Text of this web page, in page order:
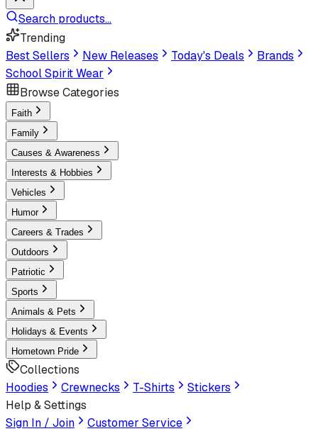
Search products...
Trending
Best Sellers
New Releases Today's Deals
Brands
School Spirit Wear
Browse Categories
Faith
Family
Causes & Awareness
Interests & Hobbies
Vehicles
Humor
Careers & Trades
Outdoors
Patriotic
Sports
Animals & Pets
Holidays & Events
Hometown Pride
Collections
Hoodies
Crewnecks T-Shirts
Stickers
Help & Settings
Sign In / Join
Customer Service